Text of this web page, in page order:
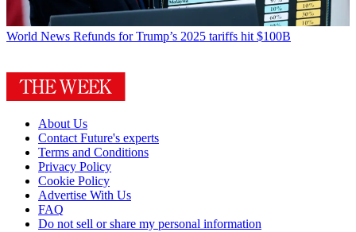
World News Refunds for Trump’s 2025 tariffs hit $100B
About Us
Contact Future's experts
Terms and Conditions
Privacy Policy
Cookie Policy
Advertise With Us
FAQ
Do not sell or share my personal information